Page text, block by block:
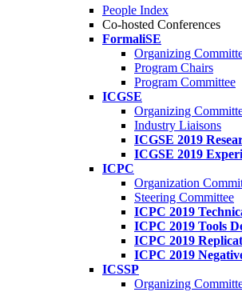
People Index
Co-hosted Conferences
FormaliSE
Organizing
Program Chairs
Program Committee
ICGSE
Organizing
Industry Liaisons
ICGSE 2019
ICGSE 2019
ICPC
Organization
Steering Committee
ICPC 2019
ICPC 2019 Tools
ICPC 2019
ICPC 2019
ICSSP
Organizing